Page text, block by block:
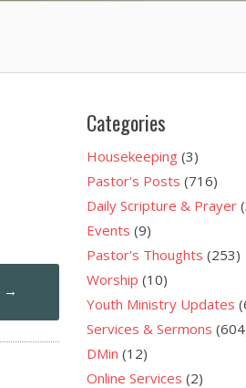
→
Categories
Housekeeping(3)
Pastor's Posts (716)
Daily Scripture & Prayer
Events (9)
Pastor's Thoughts (253)
Worship (10)
Youth Ministry Updates
Services & Sermons
DMin (12)
Online Services (2)